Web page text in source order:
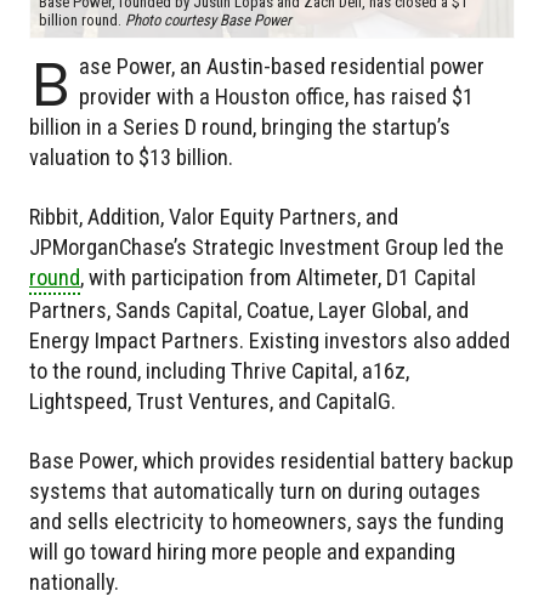
billion round. Photo courtesy Base Power
B ase Power, an Austin-based residential power
provider with a Houston office, has raised $1
billion in a Series D round, bringing the startup’s
valuation to $13 billion.
Ribbit, Addition, Valor Equity Partners, and
JPMorganChase’s Strategic Investment Group led the
round, with participation from Altimeter, D1 Capital
Partners, Sands Capital, Coatue, Layer Global, and
Energy Impact Partners. Existing investors also added
to the round, including Thrive Capital, a16z,
Lightspeed, Trust Ventures, and CapitalG.
Base Power, which provides residential battery backup
systems that automatically turn on during outages
and sells electricity to homeowners, says the funding
will go toward hiring more people and expanding
nationally.